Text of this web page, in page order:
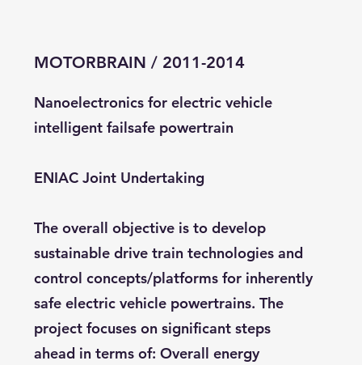
MOTORBRAIN / 2011-2014
Nanoelectronics for electric vehicle
intelligent failsafe powertrain
ENIAC Joint Undertaking
The overall objective is to develop
sustainable drive train technologies and
control concepts/platforms for inherently
safe electric vehicle powertrains. The
project focuses on significant steps
ahead in terms of: Overall energy